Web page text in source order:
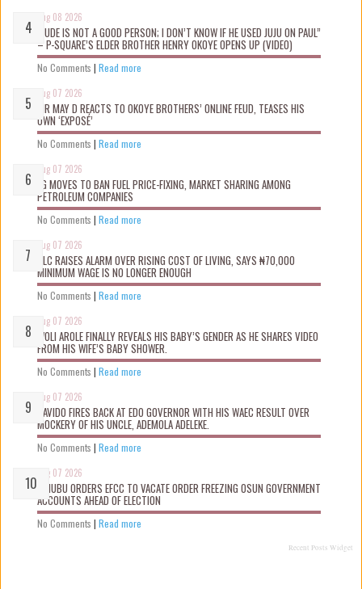
Aug 08 2026
“JUDE IS NOT A GOOD PERSON; I DON’T KNOW IF HE USED JUJU ON PAUL”
– P-SQUARE’S ELDER BROTHER HENRY OKOYE OPENS UP (VIDEO)
No Comments | Read more
Aug 07 2026
MR MAY D REACTS TO OKOYE BROTHERS’ ONLINE FEUD, TEASES HIS
OWN ‘EXPOSÉ’
No Comments | Read more
Aug 07 2026
FG MOVES TO BAN FUEL PRICE-FIXING, MARKET SHARING AMONG
PETROLEUM COMPANIES
No Comments | Read more
Aug 07 2026
NLC RAISES ALARM OVER RISING COST OF LIVING, SAYS ₦70,000
MINIMUM WAGE IS NO LONGER ENOUGH
No Comments | Read more
Aug 07 2026
WOLI AROLE FINALLY REVEALS HIS BABY’S GENDER AS HE SHARES VIDEO
FROM HIS WIFE’S BABY SHOWER.
No Comments | Read more
Aug 07 2026
DAVIDO FIRES BACK AT EDO GOVERNOR WITH HIS WAEC RESULT OVER
MOCKERY OF HIS UNCLE, ADEMOLA ADELEKE.
No Comments | Read more
Aug 07 2026
TINUBU ORDERS EFCC TO VACATE ORDER FREEZING OSUN GOVERNMENT
ACCOUNTS AHEAD OF ELECTION
No Comments | Read more
Recent Posts Widget